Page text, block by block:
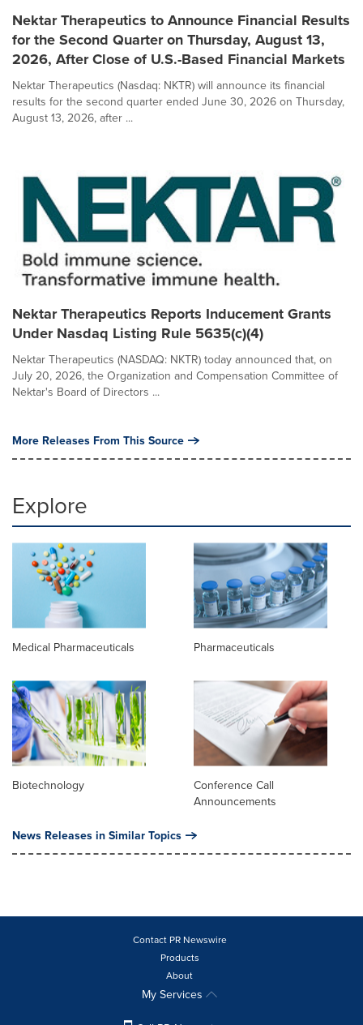
Nektar Therapeutics to Announce Financial Results
for the Second Quarter on Thursday, August 13,
2026, After Close of U.S.-Based Financial Markets
Nektar Therapeutics (Nasdaq: NKTR) will announce its financial
results for the second quarter ended June 30, 2026 on Thursday,
August 13, 2026, after ...
Nektar Therapeutics Reports Inducement Grants
Under Nasdaq Listing Rule 5635(c)(4)
Nektar Therapeutics (NASDAQ: NKTR) today announced that, on
July 20, 2026, the Organization and Compensation Committee of
Nektar's Board of Directors ...
More Releases From This Source
Explore
Medical Pharmaceuticals Pharmaceuticals
Biotechnology
Conference Call
Announcements
News Releases in Similar Topics
Contact PR Newswire
Products
About
My Services